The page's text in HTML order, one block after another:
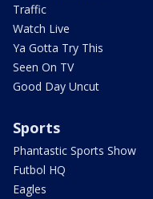
Traffic
Watch Live
Ya Gotta Try This
Seen On TV
Good Day Uncut
Sports
Phantastic Sports Show
Futbol HQ
Eagles